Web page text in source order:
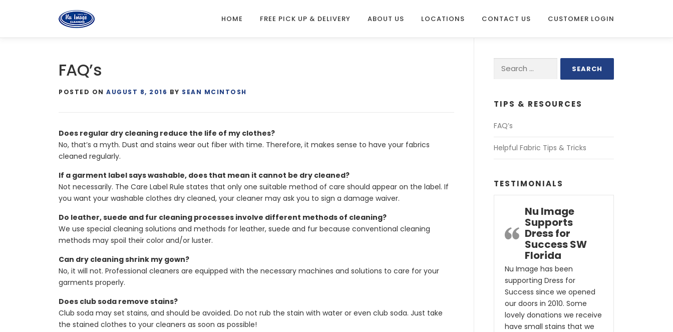
HOME FREE PICK UP & DELIVERY ABOUT US LOCATIONS CONTACT US CUSTOMER LOGIN
FAQ’s
POSTED ON AUGUST 8, 2016 BY SEAN MCINTOSH
Does regular dry cleaning reduce the life of my clothes?
No, that’s a myth. Dust and stains wear out fiber with time. Therefore, it makes sense to have your fabrics
cleaned regularly.
If a garment label says washable, does that mean it cannot be dry cleaned?
Not necessarily. The Care Label Rule states that only one suitable method of care should appear on the label. If
you want your washable clothes dry cleaned, your cleaner may ask you to sign a damage waiver.
Do leather, suede and fur cleaning processes involve different methods of cleaning?
We use special cleaning solutions and methods for leather, suede and fur because conventional cleaning
methods may spoil their color and/or luster.
Can dry cleaning shrink my gown?
No, it will not. Professional cleaners are equipped with the necessary machines and solutions to care for your
garments properly.
Does club soda remove stains?
Club soda may set stains, and should be avoided. Do not rub the stain with water or even club soda. Just take
the stained clothes to your cleaners as soon as possible!
TIPS & RESOURCES
FAQ’s
Helpful Fabric Tips & Tricks
TESTIMONIALS
Nu Image
Supports
Dress for
Success SW
Florida
Nu Image has been
supporting Dress for
Success since we opened
our doors in 2010. Some
lovely donations we receive
have small stains that we